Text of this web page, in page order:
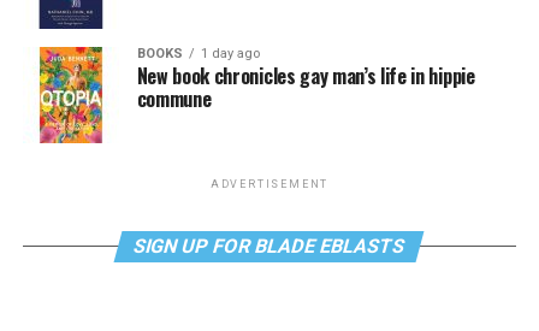
BOOKS 1 day ago
New book chronicles gay man’s life in hippie
commune
ADVERTISEMENT
SIGN UP FOR BLADE EBLASTS